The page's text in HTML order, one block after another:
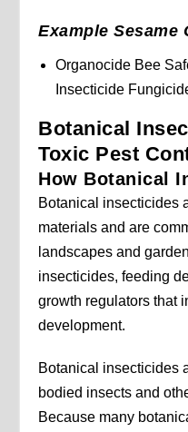
Example Sesame
Organocide Bee
Insecticide
Botanical
Toxic Pest
How Botanical
Botanical insecticides
materials and are
landscapes and
insecticides, feeding
growth regulators that
development.
Botanical insecticides
bodied insects and
Because many